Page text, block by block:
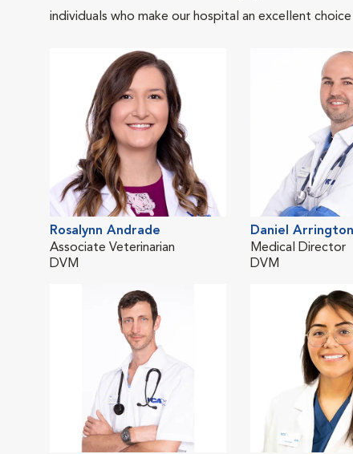
individuals who make our hospital an excellent
Rosalynn Andrade
Associate Veterinarian
DVM
Daniel Arrington
Medical Director
DVM